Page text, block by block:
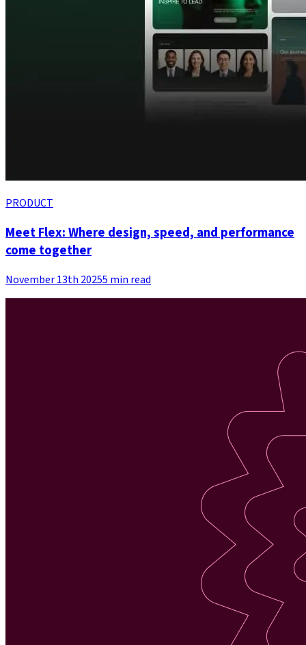
PRODUCT
Meet Flex: Where design, speed, and performance
come together
November 13th 20255 min read